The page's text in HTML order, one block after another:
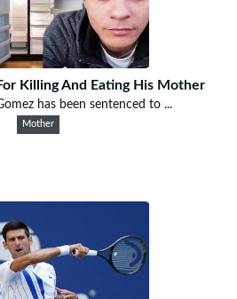
Killing And Eating His Mother
has been sentenced to ...
Mother